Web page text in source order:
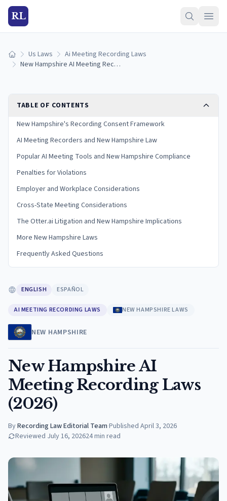
RL
Home Us Laws
Ai Meeting Recording Laws
New Hampshire AI Meeting Recording Laws (2026)
TABLE OF CONTENTS
New Hampshire's Recording Consent Framework
AI Meeting Recorders and New Hampshire Law
Popular AI Meeting Tools and New Hampshire Compliance
Penalties for Violations
Employer and Workplace Considerations
Cross-State Meeting Considerations
The Otter.ai Litigation and New Hampshire Implications
More New Hampshire Laws
Frequently Asked Questions
ENGLISH ESPAÑOL
AI MEETING RECORDING LAWS NEW HAMPSHIRE LAWS
NEW HAMPSHIRE
New Hampshire AI
Meeting Recording Laws
(2026)
ByRecording Law Editorial Team·Published April 3, 2026
Reviewed July 16, 202624min read